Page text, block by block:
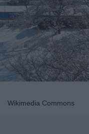
Wikimedia Commons